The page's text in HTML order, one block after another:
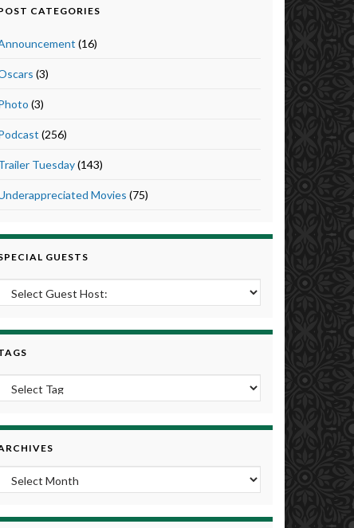
CATEGORIES
(16)
(3)
(3)
(256)
Tuesday(143)
Movies (75)
GUESTS
Archives